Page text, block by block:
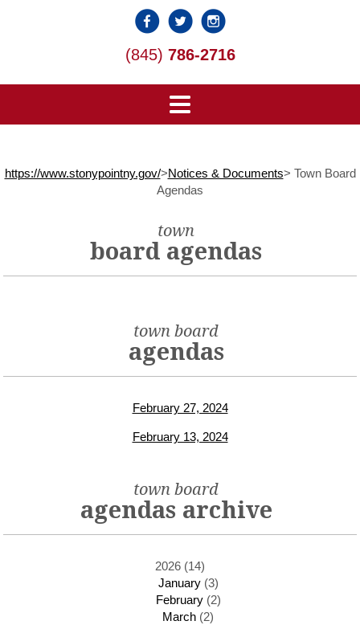
(845) 786-2716
https://www.stonypointny.gov/>Notices & Documents> Town Board
Agendas
town
board agendas
town board
agendas
February 27, 2024
February 13, 2024
town board
agendas archive
2026 (14)
January(3)
February(2)
March (2)